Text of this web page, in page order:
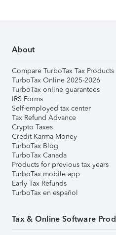
About
Compare TurboTax Tax Products
TurboTax Online 2025-2026
TurboTax online guarantees
IRS Forms
Self-employed tax center
Tax Refund Advance
Crypto Taxes
Credit Karma Money
TurboTax Blog
TurboTax Canada
Products for previous tax years
TurboTax mobile app
Early Tax Refunds
TurboTax en español
Tax & Online Software